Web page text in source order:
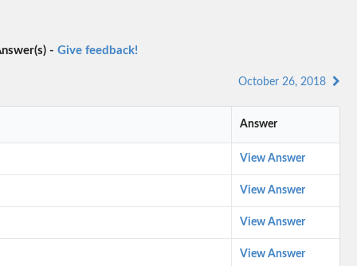
-Give feedback!
October 26, 2018
Answer
View Answer
View Answer
View Answer
View Answer